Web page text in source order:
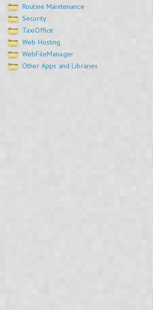
Routine Maintenance
Security
TaxiOffice
Web Hosting
WebFileManager
Other Apps and Libraries